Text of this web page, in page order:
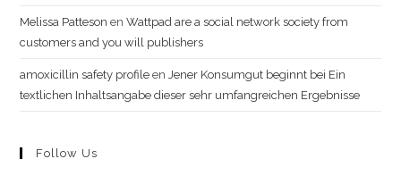
Melissa Patteson enWattpad are a social network society from
customers and you will publishers
amoxicillin safety profile enJener Konsumgut beginnt bei Ein
textlichen Inhaltsangabe dieser sehr umfangreichen Ergebnisse
Follow Us